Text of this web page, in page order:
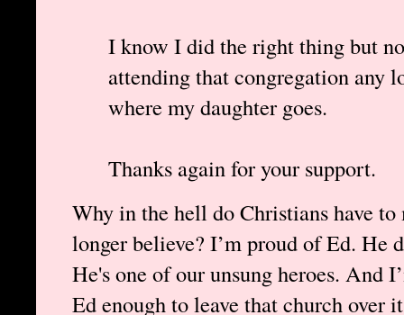
I know I did the right thing but
attending that congregation any
where my daughter goes.
Thanks again for your support.
Why in the hell do Christians have
longer believe? I’m proud of Ed. He
He's one of our unsung heroes. And
Ed enough to leave that church over